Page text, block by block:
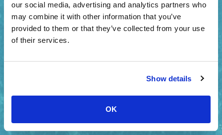
our social media, advertising and analytics partners who
may combine it with other information that you’ve
provided to them or that they’ve collected from your use
of their services.
Show details
OK